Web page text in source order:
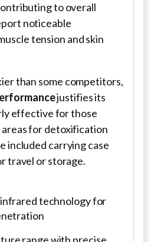
to overall
noticeable
tension and skin
than some competitors,
justifies its
effective for those
for detoxification
included carrying case
travel or storage.
technology for